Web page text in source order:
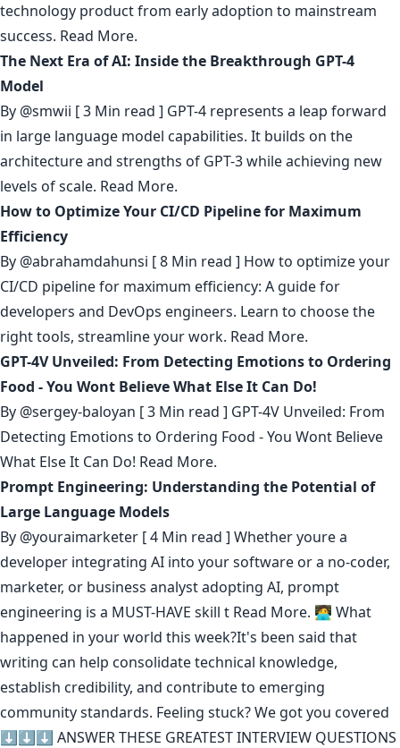
technology product from early adoption to mainstream
success. Read More.
The Next Era of AI: Inside the Breakthrough GPT-4
Model
By @smwii [ 3 Min read ] GPT-4 represents a leap forward
in large language model capabilities. It builds on the
architecture and strengths of GPT-3 while achieving new
levels of scale. Read More.
How to Optimize Your CI/CD Pipeline for Maximum
Efficiency
By @abrahamdahunsi [ 8 Min read ] How to optimize your
CI/CD pipeline for maximum efficiency: A guide for
developers and DevOps engineers. Learn to choose the
right tools, streamline your work. Read More.
GPT-4V Unveiled: From Detecting Emotions to Ordering
Food - You Wont Believe What Else It Can Do!
By @sergey-baloyan [ 3 Min read ] GPT-4V Unveiled: From
Detecting Emotions to Ordering Food - You Wont Believe
What Else It Can Do! Read More.
Prompt Engineering: Understanding the Potential of
Large Language Models
By @youraimarketer [ 4 Min read ] Whether youre a
developer integrating AI into your software or a no-coder,
marketer, or business analyst adopting AI, prompt
engineering is a MUST-HAVE skill t Read More. 🧑‍💻 What
happened in your world this week?It's been said that
writing can help consolidate technical knowledge,
establish credibility, and contribute to emerging
community standards. Feeling stuck? We got you covered
⬇️⬇️⬇️ ANSWER THESE GREATEST INTERVIEW QUESTIONS